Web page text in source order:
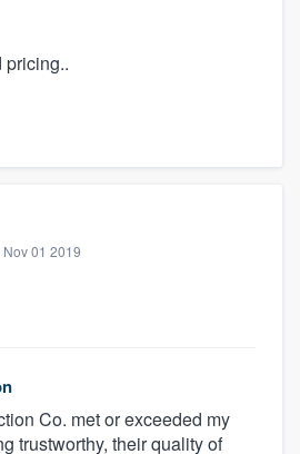
pricing..
Nov 01 2019
Co. met or exceeded my
trustworthy, their quality of